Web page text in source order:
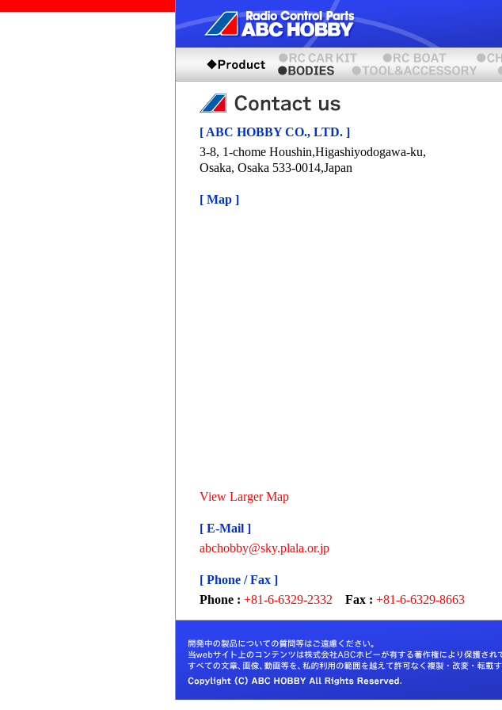
[ ABC HOBBY CO., LTD. ]
3-8, 1-chome Houshin,Higashiyodogawa-ku,
Osaka, Osaka 533-0014,Japan
[ Map ]
View Larger Map
[ E-Mail ]
abchobby@sky.plala.or.jp
[ Phone / Fax ]
Phone : +81-6-6329-2332 Fax : +81-6-6329-8663